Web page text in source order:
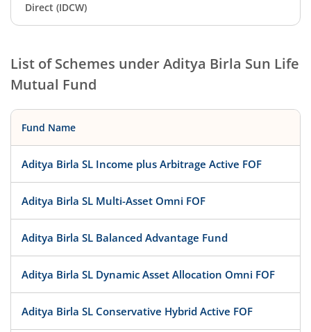
Direct (IDCW)
List of Schemes underAditya Birla Sun Life
Mutual Fund
Fund Name
Aditya Birla SL Income plus Arbitrage Active FOF
Aditya Birla SL Multi-Asset Omni FOF
Aditya Birla SL Balanced Advantage Fund
Aditya Birla SL Dynamic Asset Allocation Omni FOF
Aditya Birla SL Conservative Hybrid Active FOF